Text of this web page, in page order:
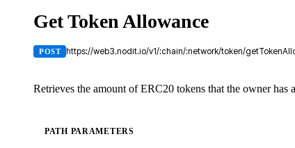
Get Token Allowance
POST https://web3.nodit.io/v1/:chain/:network/token/
Retrieves the amount of ERC20 tokens that the owner has
PATH PARAMETERS